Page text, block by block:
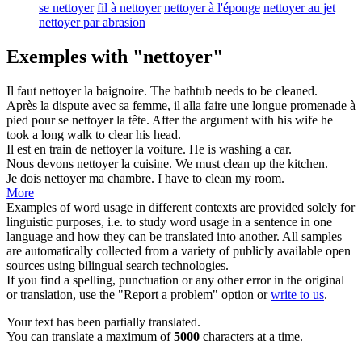
se nettoyer fil à nettoyer nettoyer à l'éponge nettoyer au jet
nettoyer par abrasion
Exemples with "nettoyer"
Il faut nettoyerla baignoire. The bathtub needs to be cleaned.
Après la dispute avec sa femme, il alla faire une longue promenade à
pied pour se nettoyerla tête. After the argument with his wife he
took a long walk to clearhis head.
Il est en train de nettoyerla voiture. He is washing a car.
Nous devons nettoyerla cuisine. We must clean up the kitchen.
Je dois nettoyerma chambre. I have to clean my room.
More
Examples of word usage in different contexts are provided solely for
linguistic purposes, i.e. to study word usage in a sentence in one
language and how they can be translated into another. All samples
are automatically collected from a variety of publicly available open
sources using bilingual search technologies.
If you find a spelling, punctuation or any other error in the original
or translation, use the "Report a problem" option orwrite to us.
Your text has been partially translated.
You can translate a maximum of5000 characters at a time.